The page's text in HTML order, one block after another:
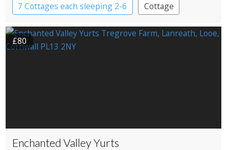
7 Cottages each sleeping 2-6
Cottage
£80
Enchanted Valley Yurts